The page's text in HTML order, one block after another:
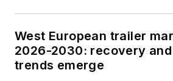
West European trailer
2026-2030: recovery
trends emerge